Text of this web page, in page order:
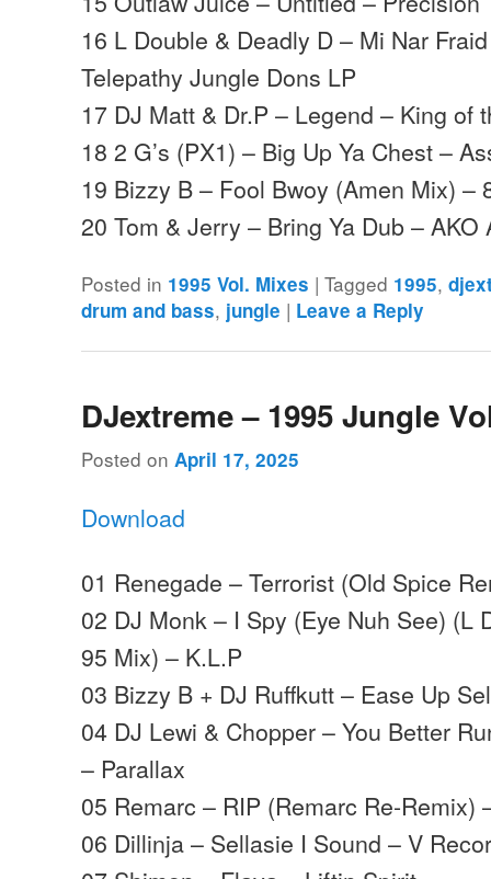
16 L Double & Deadly D – Mi Nar
Telepathy Jungle Dons LP
17 DJ Matt & Dr.P – Legend – King of
18 2 G’s (PX1) – Big Up Ya Chest –
19 Bizzy B – Fool Bwoy (Amen Mix) –
20 Tom & Jerry – Bring Ya Dub –
Posted in 1995 Vol. Mixes |Tagged 1995,
drum and bass, jungle | Leave a Reply
DJextreme – 1995 Jungle
Posted onApril 17, 2025
Download
01 Renegade – Terrorist (Old Spice
02 DJ Monk – I Spy (Eye Nuh See) (L
95 Mix) – K.L.P
03 Bizzy B + DJ Ruffkutt – Ease Up
04 DJ Lewi & Chopper – You Better
– Parallax
05 Remarc – RIP (Remarc Re-Remix)
06 Dillinja – Sellasie I Sound – V